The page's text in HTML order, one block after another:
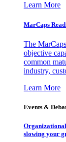
Learn More
MarCaps
The
objective
common
industry,
Learn More
Events &
slowing your